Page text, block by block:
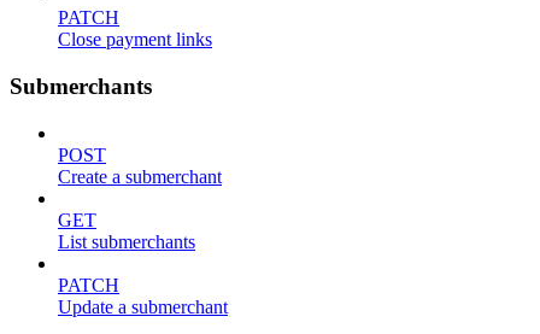
PATCH
Close payment links
Submerchants
POST
Create a submerchant
GET
List submerchants
PATCH
Update a submerchant